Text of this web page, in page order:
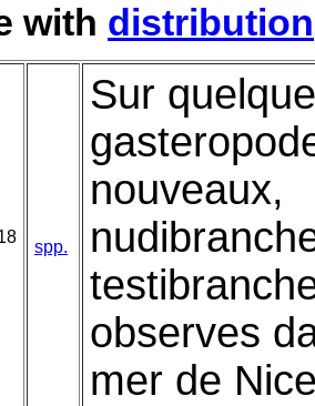
with distribution
spp.
Sur
nouveaux,
observes
mer de